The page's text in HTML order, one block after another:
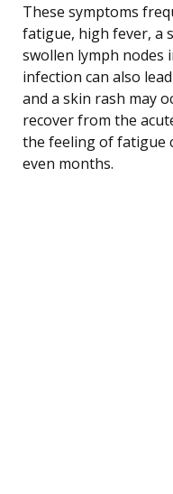
These symptoms
fatigue, high fever, a
swollen lymph nodes
infection can also
and a skin rash may
recover from the
the feeling of fatigue
even months.